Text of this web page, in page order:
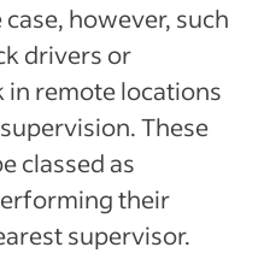
however, such
drivers or
remote locations
These
classed as
their
supervisor.